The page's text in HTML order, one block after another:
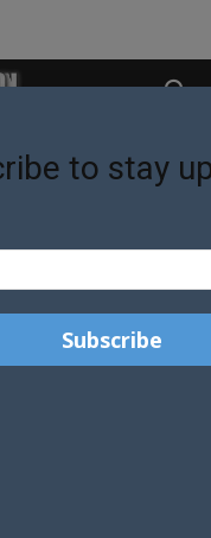
UK CONSERVATIVE
to stay